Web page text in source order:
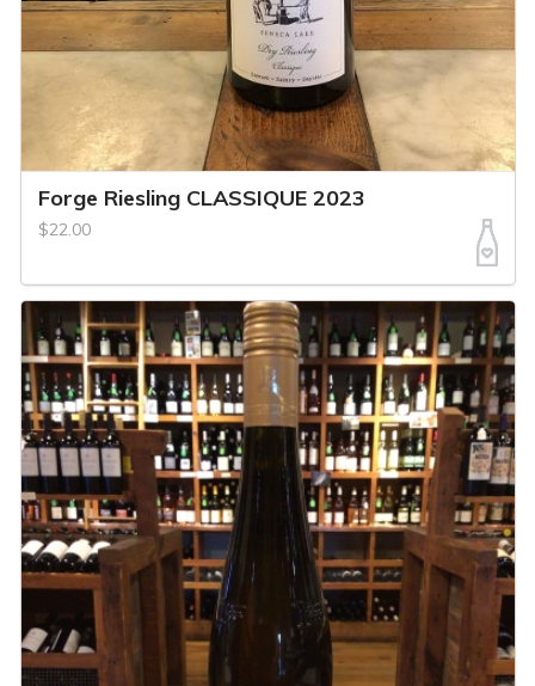
Forge Riesling CLASSIQUE 2023
$22.00